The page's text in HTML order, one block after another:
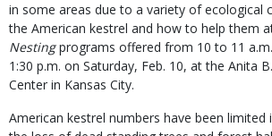
in some areas due to a variety of ecological
the American kestrel and how to help them
Nestingprograms offered from 10 to 11
1:30 p.m. on Saturday, Feb. 10, at the Anita
Center in Kansas City.
American kestrel numbers have been limited